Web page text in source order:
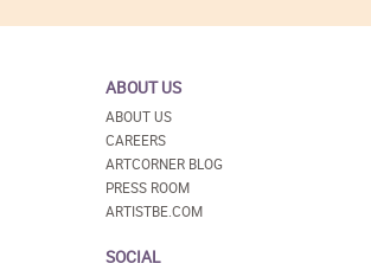
ABOUT US
ABOUT US
CAREERS
ARTCORNER BLOG
PRESS ROOM
ARTISTBE.COM
SOCIAL